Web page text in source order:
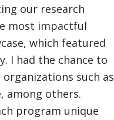
our research
most impactful
which featured
I had the chance to
such as
among others.
program unique